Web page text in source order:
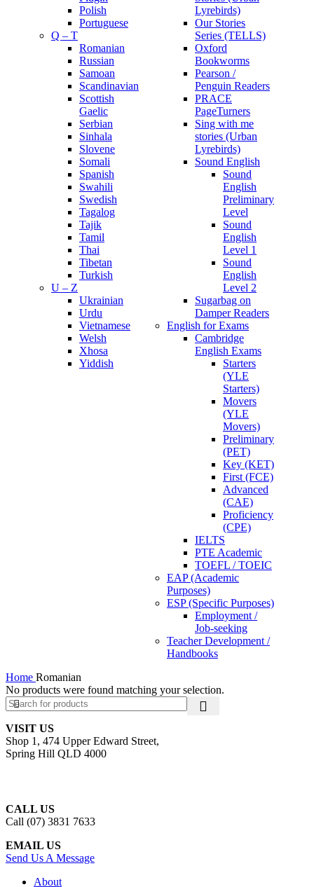
Polish
Portuguese
Q – T
Romanian
Russian
Samoan
Scandinavian
Scottish
Gaelic
Serbian
Sinhala
Slovene
Somali
Spanish
Swahili
Swedish
Tagalog
Tajik
Tamil
Thai
Tibetan
Turkish
U – Z
Ukrainian
Urdu
Vietnamese
Welsh
Xhosa
Yiddish
Lyrebirds)
Our Stories
Series (TELLS)
Oxford
Bookworms
Pearson /
Penguin Readers
PRACE
PageTurners
Sing with me
stories (Urban
Lyrebirds)
Sound English
Sound
English
Preliminary
Level
Sound
English
Level 1
Sound
English
Level 2
Sugarbag on
Damper Readers
English for Exams
Cambridge
English Exams
Starters
(YLE
Starters)
Movers
(YLE
Movers)
Preliminary
(PET)
Key (KET)
First (FCE)
Advanced
(CAE)
Proficiency
(CPE)
IELTS
PTE Academic
TOEFL / TOEIC
EAP (Academic
Purposes)
ESP (Specific Purposes)
Employment /
Job-seeking
Teacher Development /
Handbooks
Home Romanian
No products were found matching your selection.
VISIT US
Shop 1, 474 Upper Edward Street,
Spring Hill QLD 4000
CALL US
Call (07) 3831 7633
EMAIL US
Send Us A Message
About